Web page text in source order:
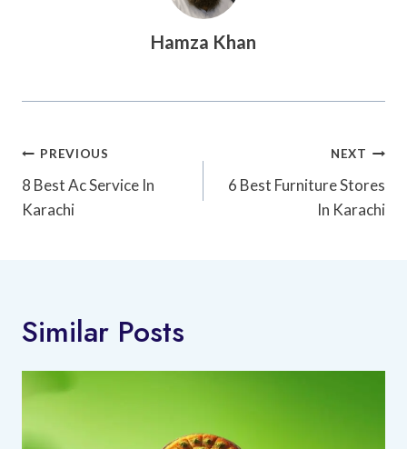
Hamza Khan
Post
Navigation
PREVIOUS
8 Best Ac Service In
Karachi
NEXT
6 Best Furniture Stores
In Karachi
Similar Posts